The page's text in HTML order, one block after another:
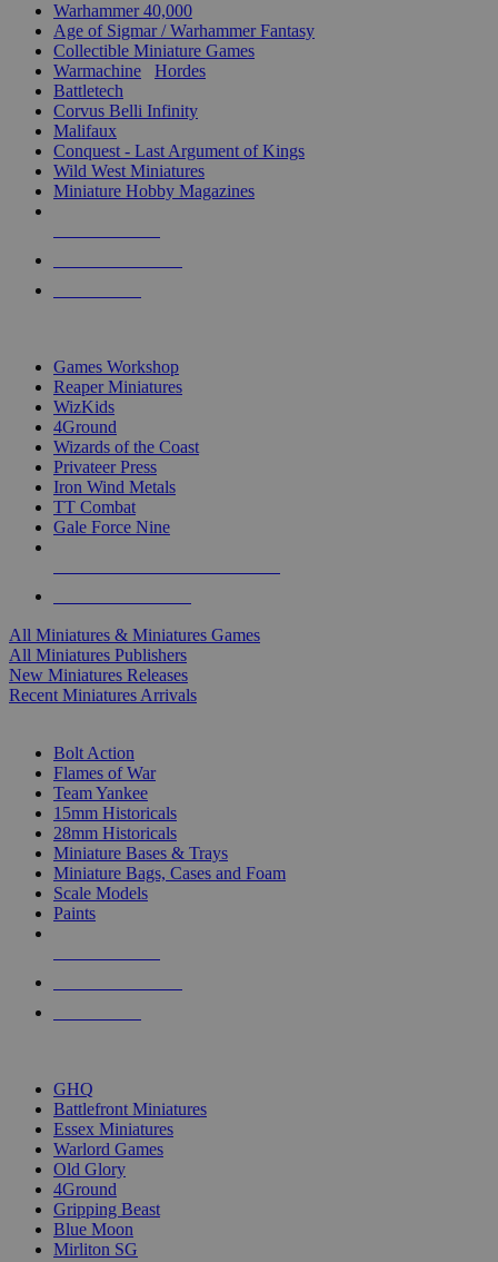
Warhammer 40,000
Age of Sigmar / Warhammer Fantasy
Collectible Miniature Games
Warmachine
Hordes
Battletech
Corvus Belli Infinity
Malifaux
Conquest - Last Argument of Kings
Wild West Miniatures
Miniature Hobby Magazines
Games Workshop
Reaper Miniatures
WizKids
4Ground
Wizards of the Coast
Privateer Press
Iron Wind Metals
TT Combat
Gale Force Nine
All Miniatures & Miniatures Games
All Miniatures Publishers
New Miniatures Releases
Recent Miniatures Arrivals
Bolt Action
Flames of War
Team Yankee
15mm Historicals
28mm Historicals
Miniature Bases & Trays
Miniature Bags, Cases and Foam
Scale Models
Paints
GHQ
Battlefront Miniatures
Essex Miniatures
Warlord Games
Old Glory
4Ground
Gripping Beast
Blue Moon
Mirliton SG